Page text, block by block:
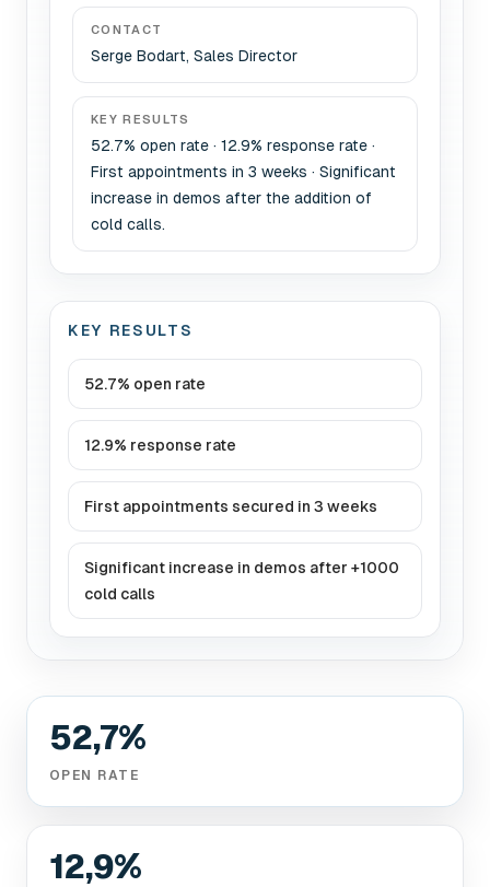
CONTACT
Serge Bodart, Sales Director
KEY RESULTS
52.7% open rate · 12.9% response rate ·
First appointments in 3 weeks · Significant
increase in demos after the addition of
cold calls.
KEY RESULTS
52.7% open rate
12.9% response rate
First appointments secured in 3 weeks
Significant increase in demos after +1000
cold calls
52,7%
OPEN RATE
12,9%